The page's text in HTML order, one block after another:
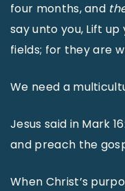
four months, and
say unto you, Lift
fields; for they are
We need a
Jesus said in Mark
and preach the
When Christ’s